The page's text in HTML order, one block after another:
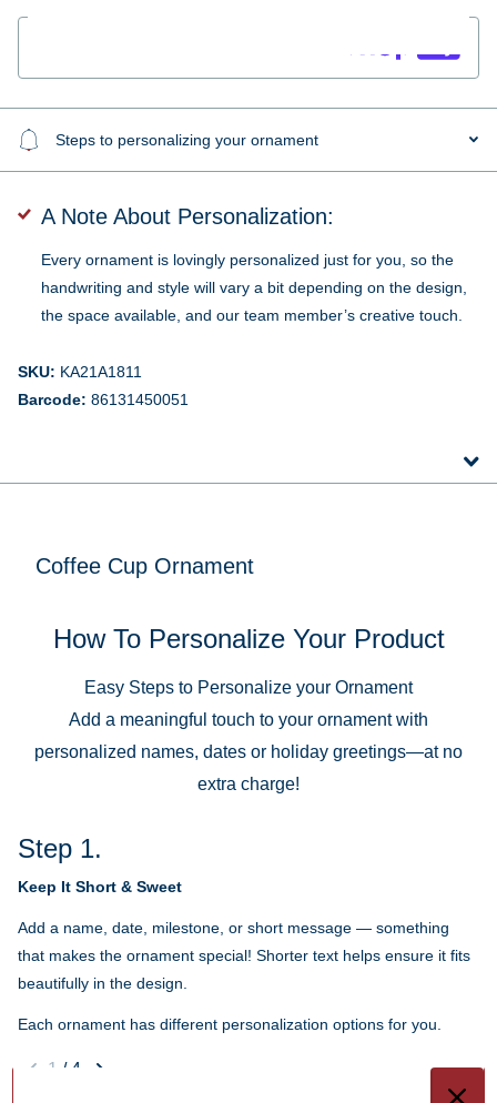
Steps to personalizing your ornament
A Note About Personalization:
Every ornament is lovingly personalized just for you, so the
handwriting and style will vary a bit depending on the design,
the space available, and our team member’s creative touch.
SKU: KA21A1811
Barcode: 86131450051
Coffee Cup Ornament
How To Personalize Your Product
Easy Steps to Personalize your Ornament
Add a meaningful touch to your ornament with
personalized names, dates or holiday greetings—at no
extra charge!
Step 1.
Keep It Short & Sweet
Add a name, date, milestone, or short message — something
that makes the ornament special! Shorter text helps ensure it fits
beautifully in the design.
Each ornament has different personalization options for you.
1 / 4